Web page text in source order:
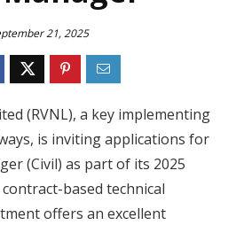
21, 2025
(RVNL), a key implementing
is inviting applications for
(Civil) as part of its 2025
based technical
offers an excellent